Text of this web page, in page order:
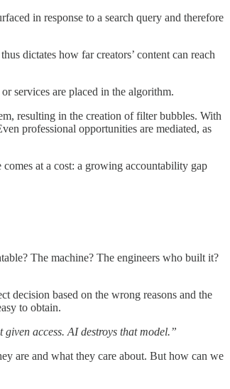
in response to a search query and therefore
dictates how far creators’ content can reach
services are placed in the algorithm.
resulting in the creation of filter bubbles. With
professional opportunities are mediated, as
at a cost: a growing accountability gap
The machine? The engineers who built it?
decision based on the wrong reasons and the
to obtain.
access. AI destroys that model.”
are and what they care about. But how can we